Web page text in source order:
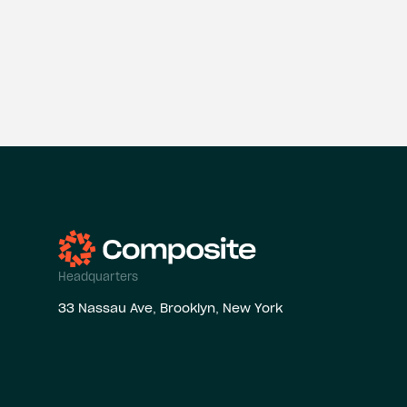
Headquarters
33 Nassau Ave, Brooklyn, New York